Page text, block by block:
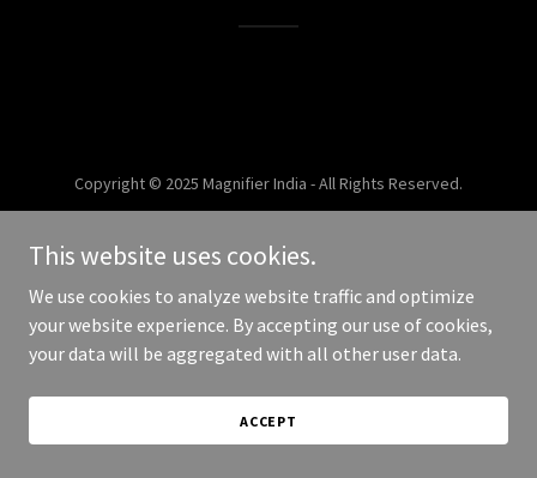
Copyright © 2025 Magnifier India - All Rights Reserved.
This website uses cookies.
We use cookies to analyze website traffic and optimize
your website experience. By accepting our use of cookies,
your data will be aggregated with all other user data.
ACCEPT